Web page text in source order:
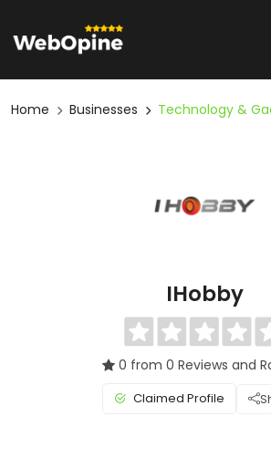
Home Businesses Technology &
IHobby
0 from 0 Reviews and
Claimed Profile